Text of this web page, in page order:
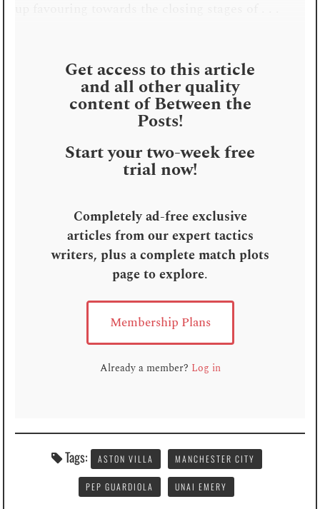
Get access to this article
and all other quality
content of Between the
Posts!
Start your two-week free
trial now!
Completely ad-free exclusive
articles from our expert tactics
writers, plus a complete match plots
page to explore.
Membership Plans
Already a member? Log in
Tags: ASTON VILLA MANCHESTER CITY
PEP GUARDIOLA UNAI EMERY